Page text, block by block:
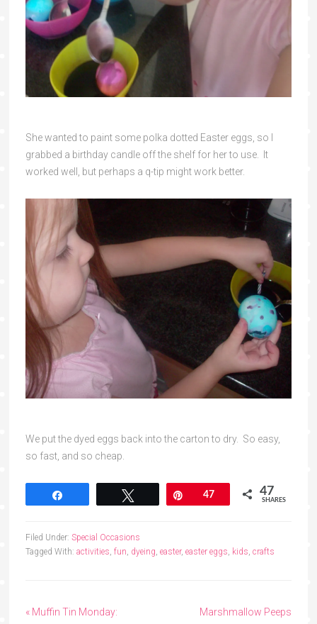
She wanted to paint some polka dotted Easter eggs, so I
grabbed a birthday candle off the shelf for her to use. It
worked well, but perhaps a q-tip might work better.
We put the dyed eggs back into the carton to dry. So easy,
so fast, and so cheap.
Pin47 47
SHARES
Filed Under: Special Occasions
Tagged With: activities, fun, dyeing, easter, easter eggs, kids, crafts
« Muffin Tin Monday:
Marshmallow Peeps